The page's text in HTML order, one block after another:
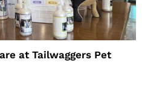
at Tailwaggers Pet